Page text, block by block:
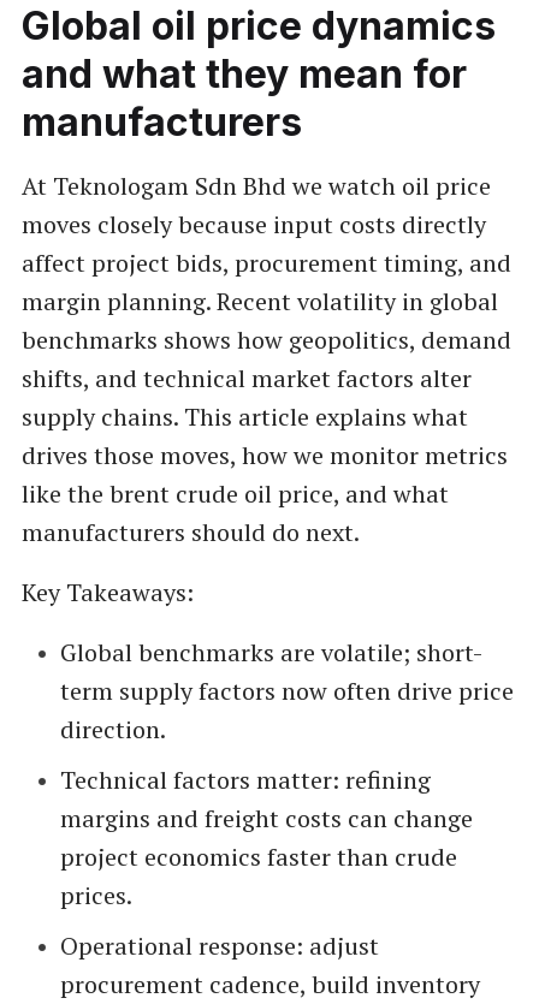
Global oil price dynamics
and what they mean for
manufacturers
At Teknologam Sdn Bhd we watch oil price
moves closely because input costs directly
affect project bids, procurement timing, and
margin planning. Recent volatility in global
benchmarks shows how geopolitics, demand
shifts, and technical market factors alter
supply chains. This article explains what
drives those moves, how we monitor metrics
like the brent crude oil price, and what
manufacturers should do next.
Key Takeaways:
Global benchmarks are volatile; short-
term supply factors now often drive price
direction.
Technical factors matter: refining
margins and freight costs can change
project economics faster than crude
prices.
Operational response: adjust
procurement cadence, build inventory